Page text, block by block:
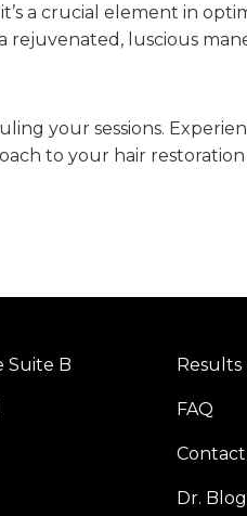
a crucial element in
rejuvenated, luscious
your sessions.
to your hair restoration
Suite B Results
FAQ
Contact
Dr. Blog